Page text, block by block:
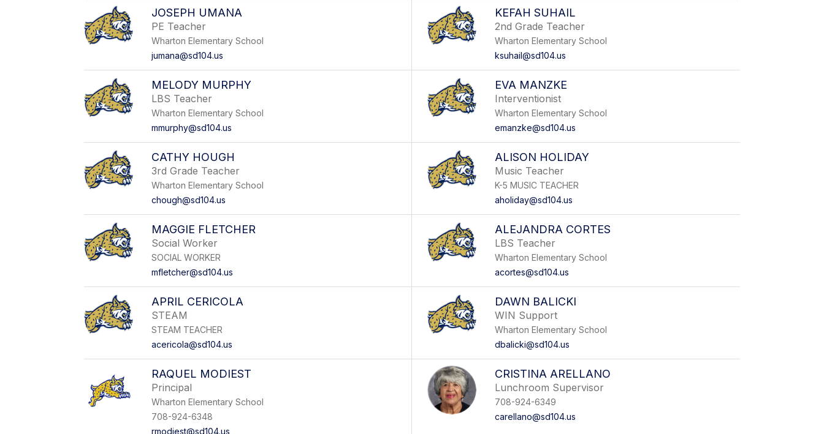
JOSEPH UMANA
PE Teacher
Wharton Elementary School
jumana@sd104.us
KEFAH SUHAIL
2nd Grade Teacher
Wharton Elementary School
ksuhail@sd104.us
MELODY MURPHY
LBS Teacher
Wharton Elementary School
mmurphy@sd104.us
EVA MANZKE
Interventionist
Wharton Elementary School
emanzke@sd104.us
CATHY HOUGH
3rd Grade Teacher
Wharton Elementary School
chough@sd104.us
ALISON HOLIDAY
Music Teacher
K-5 MUSIC TEACHER
aholiday@sd104.us
MAGGIE FLETCHER
Social Worker
SOCIAL WORKER
mfletcher@sd104.us
ALEJANDRA CORTES
LBS Teacher
Wharton Elementary School
acortes@sd104.us
APRIL CERICOLA
STEAM
STEAM TEACHER
acericola@sd104.us
DAWN BALICKI
WIN Support
Wharton Elementary School
dbalicki@sd104.us
RAQUEL MODIEST
Principal
Wharton Elementary School
708-924-6348
rmodiest@sd104.us
CRISTINA ARELLANO
Lunchroom Supervisor
708-924-6349
carellano@sd104.us